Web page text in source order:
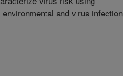
and virus infection